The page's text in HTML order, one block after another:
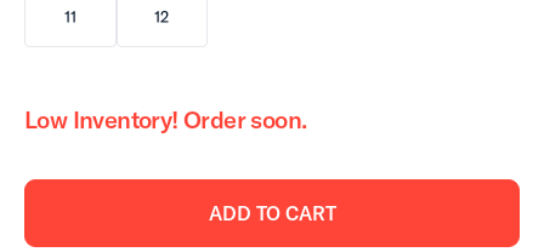
11 12
Low Inventory! Order soon.
ADD TO CART